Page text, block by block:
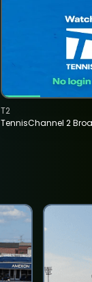
TennisChannel 2
T2